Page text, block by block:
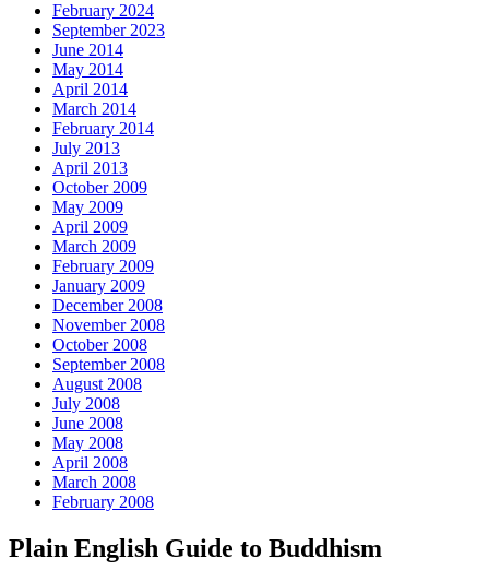
February 2024
September 2023
June 2014
May 2014
April 2014
March 2014
February 2014
July 2013
April 2013
October 2009
May 2009
April 2009
March 2009
February 2009
January 2009
December 2008
November 2008
October 2008
September 2008
August 2008
July 2008
June 2008
May 2008
April 2008
March 2008
February 2008
Plain English Guide to Buddhism